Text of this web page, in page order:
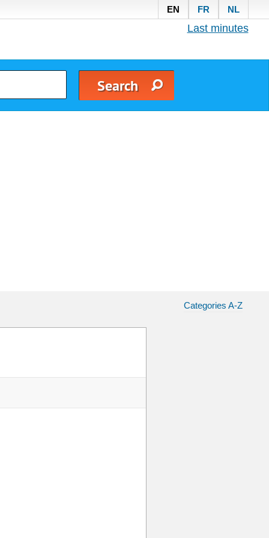
EN FR NL
Last minutes
Categories A-Z